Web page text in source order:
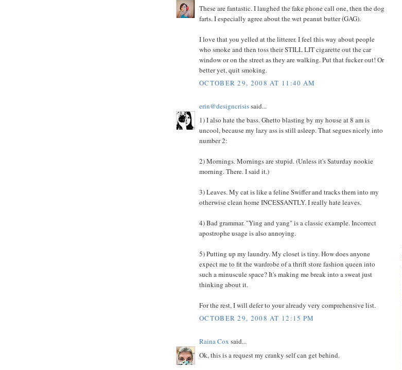
These are fantastic. I laughed the fake phone call one, then the dog
farts. I especially agree about the wet peanut butter (GAG).
I love that you yelled at the litterer. I feel this way about people
who smoke and then toss their STILL LIT cigarette out the car
window or on the street as they are walking. Put that fucker out! Or
better yet, quit smoking.
OCTOBER 29, 2008 AT 11:40 AM
erin@designcrisissaid...
1) I also hate the bass. Ghetto blasting by my house at 8 am is
uncool, because my lazy ass is still asleep. That segues nicely into
number 2:
2) Mornings. Mornings are stupid. (Unless it's Saturday nookie
morning. There. I said it.)
3) Leaves. My cat is like a feline Swiffer and tracks them into my
otherwise clean home INCESSANTLY. I really hate leaves.
4) Bad grammar. "Ying and yang" is a classic example. Incorrect
apostrophe usage is also annoying.
5) Putting up my laundry. My closet is tiny. How does anyone
expect me to fit the wardrobe of a thrift store fashion queen into
such a minuscule space? It's making me break into a sweat just
thinking about it.
For the rest, I will defer to your already very comprehensive list.
OCTOBER 29, 2008 AT 12:15 PM
Raina Cox said...
Ok, this is a request my cranky self can get behind.